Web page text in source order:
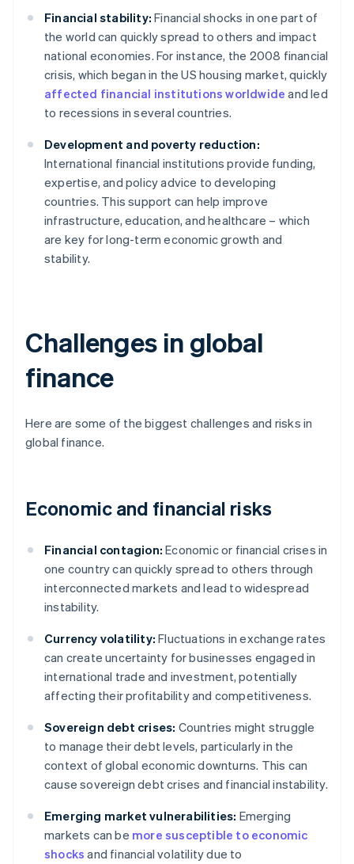
Financial stability: Financial shocks in one part of
the world can quickly spread to others and impact
national economies. For instance, the 2008 financial
crisis, which began in the US housing market, quickly
affected financial institutions worldwide and led
to recessions in several countries.
Development and poverty reduction:
International financial institutions provide funding,
expertise, and policy advice to developing
countries. This support can help improve
infrastructure, education, and healthcare – which
are key for long-term economic growth and
stability.
Challenges in global
finance
Here are some of the biggest challenges and risks in
global finance.
Economic and financial risks
Financial contagion: Economic or financial crises in
one country can quickly spread to others through
interconnected markets and lead to widespread
instability.
Currency volatility: Fluctuations in exchange rates
can create uncertainty for businesses engaged in
international trade and investment, potentially
affecting their profitability and competitiveness.
Sovereign debt crises: Countries might struggle
to manage their debt levels, particularly in the
context of global economic downturns. This can
cause sovereign debt crises and financial instability.
Emerging market vulnerabilities: Emerging
markets can be more susceptible to economic
shocks and financial volatility due to